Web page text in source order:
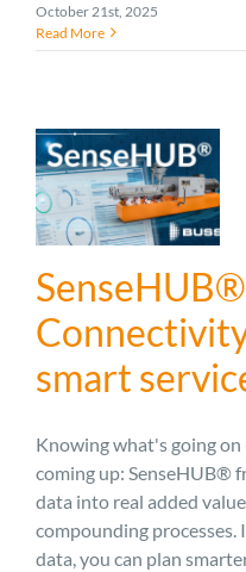
October 21st, 2025
Read More
smart
Knowing what's going
coming up: SenseHUB®
data into real added
compounding processes.
data, you can plan